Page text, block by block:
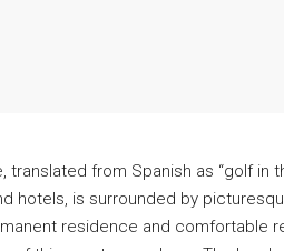
from Spanish as “golf in
hotels, is surrounded by
residence and comfortable
FEATURED